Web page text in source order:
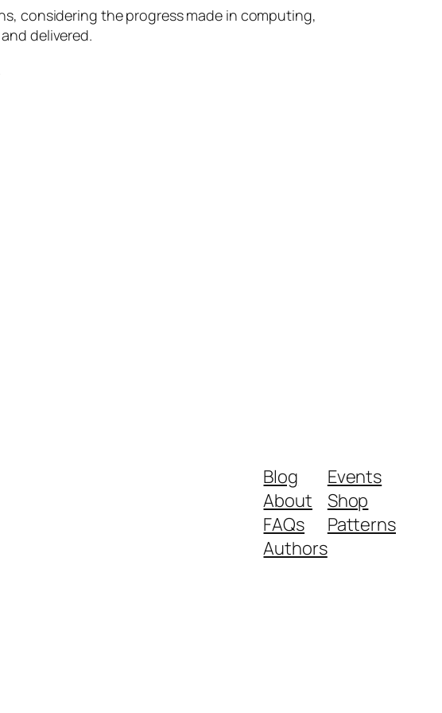
considering the progress made in computing,
delivered.
Blog
About
FAQs
Authors
Events
Shop
Patterns